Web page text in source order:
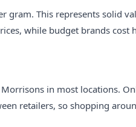
This represents solid
while budget brands
in most locations.
retailers, so shopping